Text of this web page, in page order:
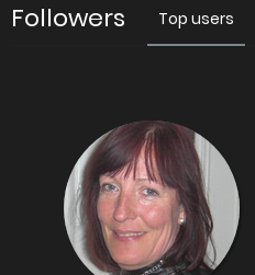
Followers Top users